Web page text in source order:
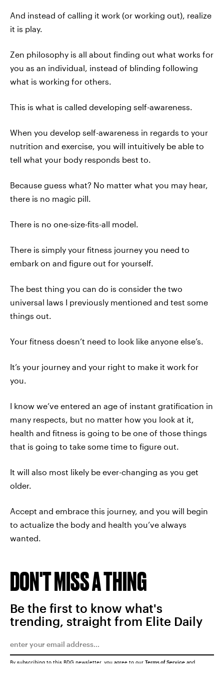
And instead of calling it work (or working out), realize
it is play.
Zen philosophy is all about finding out what works for
you as an individual, instead of blinding following
what is working for others.
This is what is called developing self-awareness.
When you develop self-awareness in regards to your
nutrition and exercise, you will intuitively be able to
tell what your body responds best to.
Because guess what? No matter what you may hear,
there is no magic pill.
There is no one-size-fits-all model.
There is simply your fitness journey you need to
embark on and figure out for yourself.
The best thing you can do is consider the two
universal laws I previously mentioned and test some
things out.
Your fitness doesn’t need to look like anyone else’s.
It’s your journey and your right to make it work for
you.
I know we’ve entered an age of instant gratification in
many respects, but no matter how you look at it,
health and fitness is going to be one of those things
that is going to take some time to figure out.
It will also most likely be ever-changing as you get
older.
Accept and embrace this journey, and you will begin
to actualize the body and health you’ve always
wanted.
DON'T MISS A THING
Be the first to know what's
trending, straight from Elite Daily
By subscribing to this BDG newsletter, you agree to our Terms of Service and